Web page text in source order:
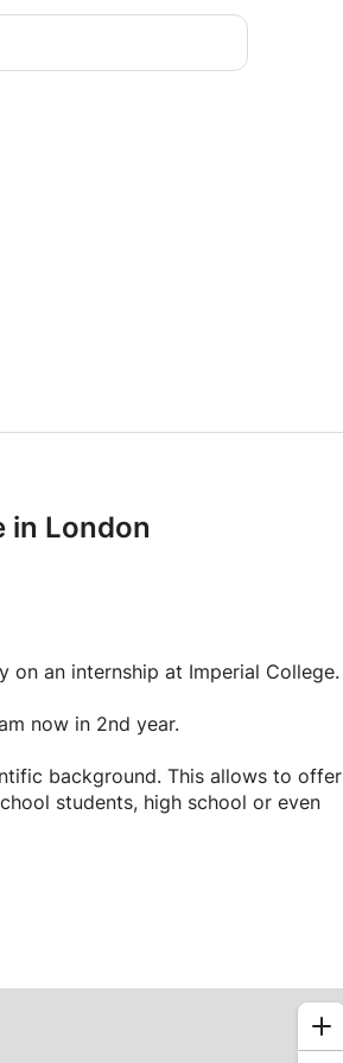
in London
on an internship at Imperial College.
now in 2nd year.
background. This allows to offer
students, high school or even